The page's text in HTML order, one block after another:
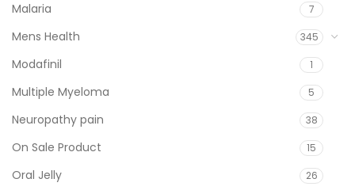
Malaria 7
Mens Health 345
Modafinil 1
Multiple Myeloma 5
Neuropathy pain 38
On Sale Product 15
Oral Jelly 26